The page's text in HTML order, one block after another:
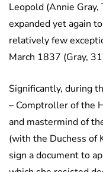
Leopold (Annie
expanded yet again
relatively few
March 1837 (Gray,
Significantly, during
– Comptroller of the
and mastermind of
(with the Duchess of
sign a document to